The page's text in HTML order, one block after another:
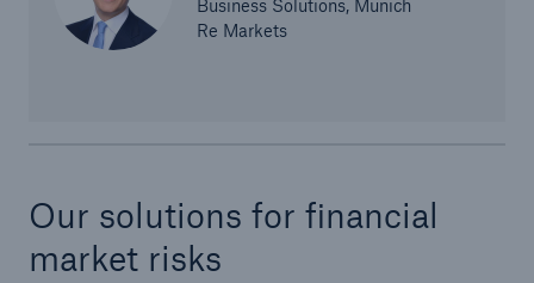
Business Solutions, Munich
Re Markets
Our solutions for financial
market risks
Risks
Cyber threats are certainly one of the biggest